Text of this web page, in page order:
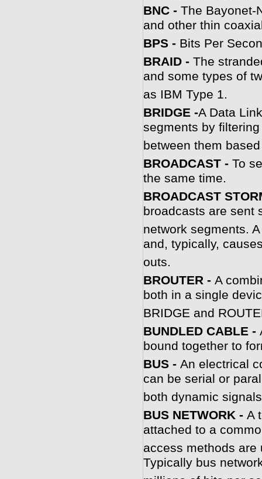
BNC - The Bayonet-
and other thin
BPS - Bits Per
BRAID - The
and some types of
as IBM Type 1.
BRIDGE -A Data
segments by
between them
BROADCAST - To
the same time.
BROADCAST
broadcasts are sent
network segments.
and, typically,
outs.
BROUTER - A
both in a single
BRIDGE and
BUNDLED CABLE -
bound together to
BUS - An electrical
can be serial or
both dynamic
BUS NETWORK - A
attached to a
access methods are
Typically bus